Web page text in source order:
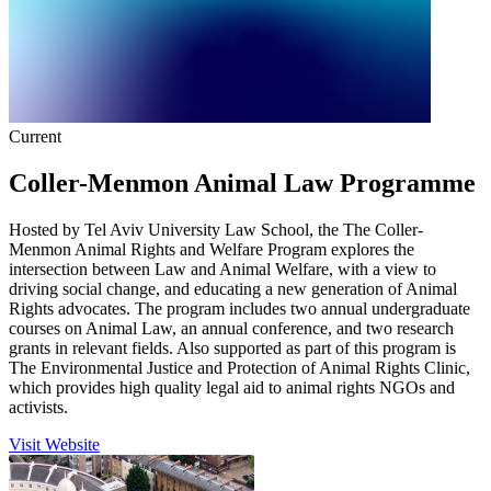
Current
Coller-Menmon Animal Law Programme
Hosted by Tel Aviv University Law School, the The Coller-
Menmon Animal Rights and Welfare Program explores the
intersection between Law and Animal Welfare, with a view to
driving social change, and educating a new generation of Animal
Rights advocates. The program includes two annual undergraduate
courses on Animal Law, an annual conference, and two research
grants in relevant fields. Also supported as part of this program is
The Environmental Justice and Protection of Animal Rights Clinic,
which provides high quality legal aid to animal rights NGOs and
activists.
Visit Website